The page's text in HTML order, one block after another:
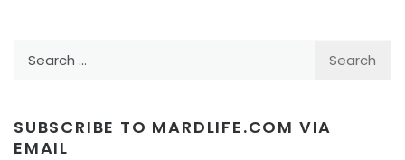
SUBSCRIBE TO MARDLIFE.COM VIA
EMAIL